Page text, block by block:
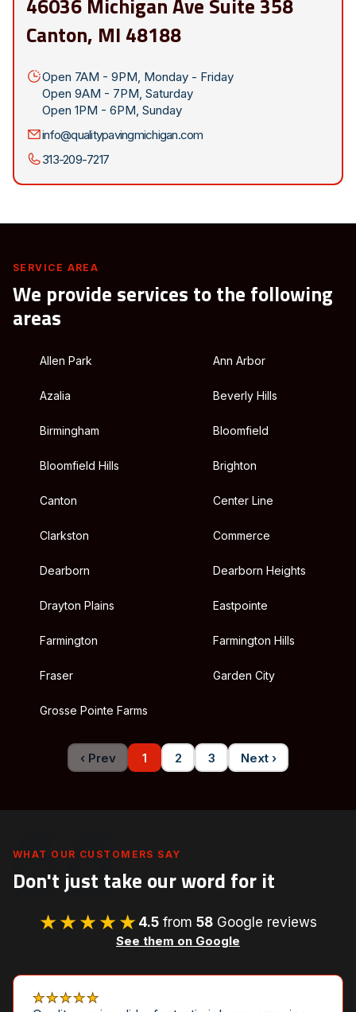
46036 Michigan Ave Suite 358
Canton, MI 48188
Open 7AM - 9PM, Monday - Friday
Open 9AM - 7PM, Saturday
Open 1PM - 6PM, Sunday
info@qualitypavingmichigan.com
313-209-7217
SERVICE AREA
We provide services to the following
areas
Allen Park Ann Arbor
Azalia Beverly Hills
Birmingham Bloomfield
Bloomfield Hills Brighton
Canton Center Line
Clarkston Commerce
Dearborn Dearborn Heights
Drayton Plains Eastpointe
Farmington Farmington Hills
Fraser Garden City
Grosse Pointe Farms
‹ Prev 1 2 3 Next ›
WHAT OUR CUSTOMERS SAY
Don't just take our word for it
★★★★★ 4.5 from 58 Google reviews
See them on Google
★★★★★